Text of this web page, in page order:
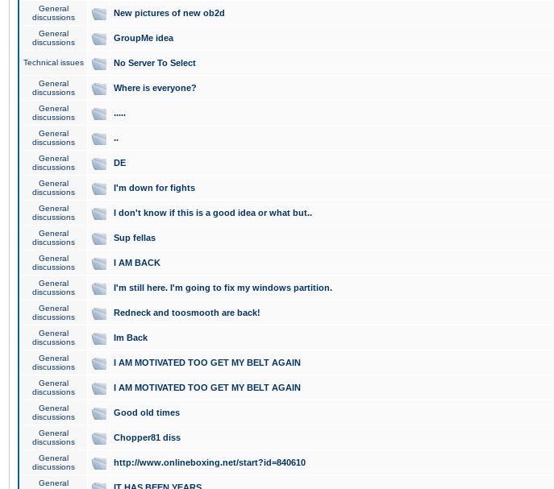
General
discussions
New pictures of new ob2d
General
discussions
GroupMe idea
Technical issues No Server To Select
General
discussions
Where is everyone?
General
discussions
.....
General
discussions
..
General
discussions
DE
General
discussions
I'm down for fights
General
discussions
I don't know if this is a good idea or what but..
General
discussions
Sup fellas
General
discussions
I AM BACK
General
discussions
I'm still here. I'm going to fix my windows partition.
General
discussions
Redneck and toosmooth are back!
General
discussions
Im Back
General
discussions
I AM MOTIVATED TOO GET MY BELT AGAIN
General
discussions
I AM MOTIVATED TOO GET MY BELT AGAIN
General
discussions
Good old times
General
discussions
Chopper81 diss
General
discussions
http://www.onlineboxing.net/start?id=840610
General